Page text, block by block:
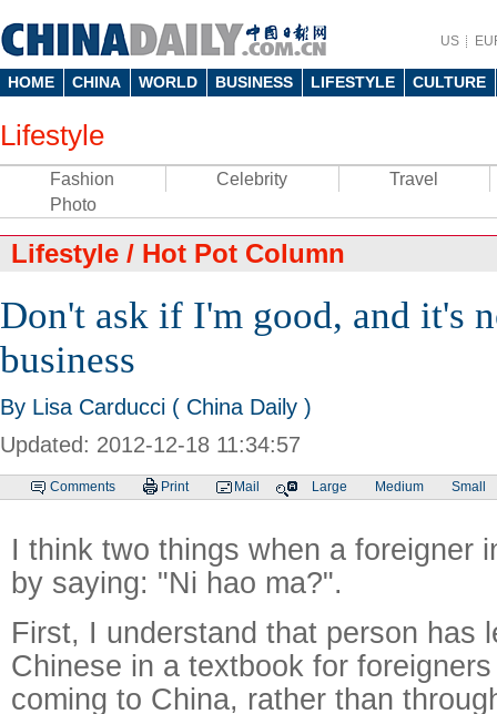
US
HOME CHINA WORLD BUSINESS LIFESTYLE CULTURE
Lifestyle
Fashion Celebrity
Travel
Photo
Lifestyle / Hot Pot Column
Don't ask if I'm good, and it's
business
By Lisa Carducci ( China Daily )
Updated: 2012-12-18 11:34:57
Comments Print Mail Large Medium Small
I think two things when a foreigner
by saying: "Ni hao ma?".
First, I understand that person has
Chinese in a textbook for
coming to China, rather than